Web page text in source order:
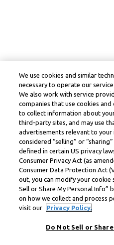
We use cookies and similar
necessary to operate our
We also work with service
companies that use cookies
to collect information about
third-party sites, and may use
advertisements relevant to your
considered “selling” or
defined in certain US privacy
Consumer Privacy Act (as
Consumer Data Protection Act
out, you can modify your cookie
Sell or Share My Personal Info”
on how we collect and process
visit our
Privacy Policy.
Do Not Sell or